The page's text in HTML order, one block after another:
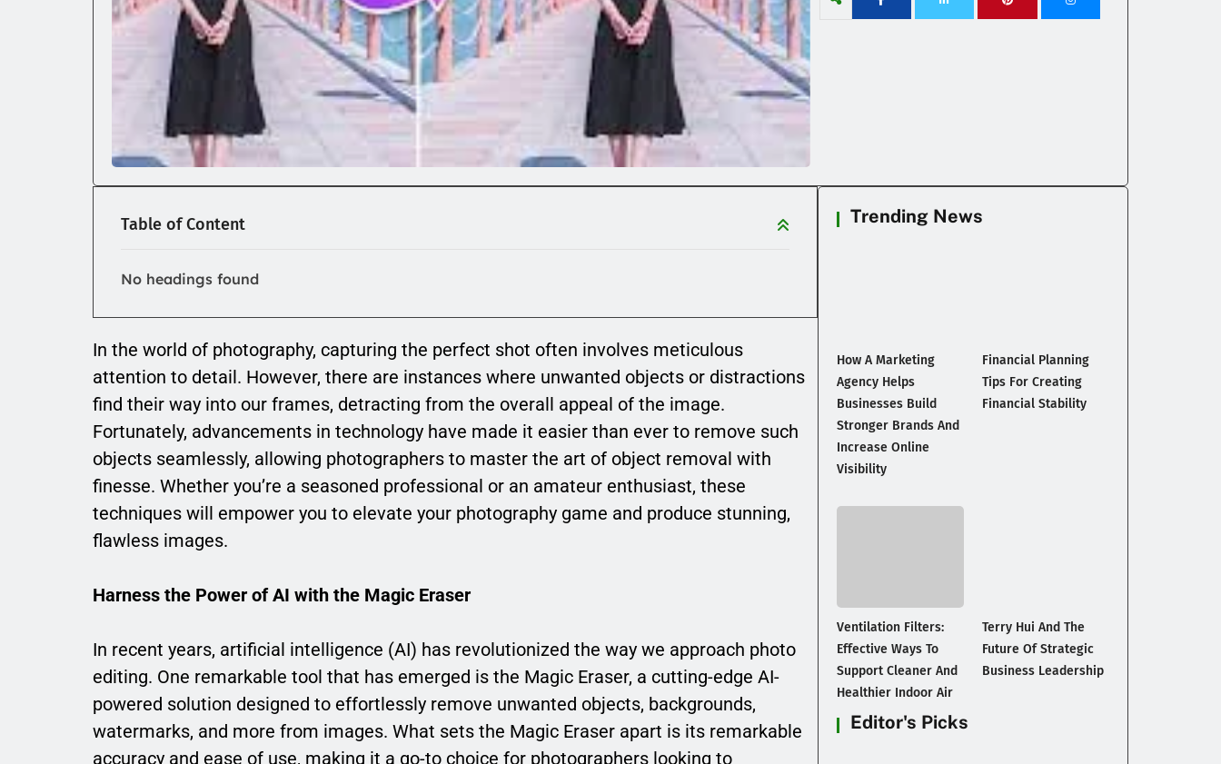
Table of Content
No headings found
In the world of photography, capturing the perfect shot often involves meticulous
attention to detail. However, there are instances where unwanted objects or distractions
find their way into our frames, detracting from the overall appeal of the image.
Fortunately, advancements in technology have made it easier than ever to remove such
objects seamlessly, allowing photographers to master the art of object removal with
finesse. Whether you’re a seasoned professional or an amateur enthusiast, these
techniques will empower you to elevate your photography game and produce stunning,
flawless images.
Harness the Power of AI with the Magic Eraser
In recent years, artificial intelligence (AI) has revolutionized the way we approach photo
editing. One remarkable tool that has emerged is the Magic Eraser, a cutting-edge AI-
powered solution designed to effortlessly remove unwanted objects, backgrounds,
watermarks, and more from images. What sets the Magic Eraser apart is its remarkable
accuracy and ease of use, making it a go-to choice for photographers looking to
Trending News
How A Marketing
Agency Helps
Businesses Build
Stronger Brands And
Increase Online
Visibility
Financial Planning
Tips For Creating
Financial Stability
Ventilation Filters:
Effective Ways To
Support Cleaner And
Healthier Indoor Air
Terry Hui And The
Future Of Strategic
Business Leadership
Editor's Picks